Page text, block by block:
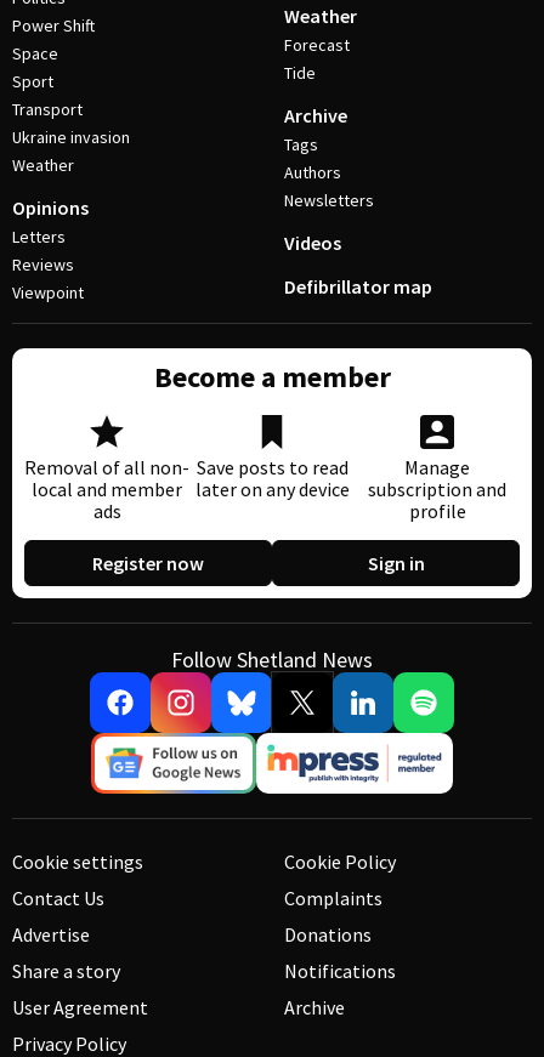
Power Shift
Space
Sport
Transport
Ukraine invasion
Weather
Opinions
Letters
Reviews
Viewpoint
Weather
Forecast
Tide
Archive
Tags
Authors
Newsletters
Videos
Defibrillator map
Become a member
Removal of all non-
local and member
ads
Save posts to read
later on any device
Manage
subscription and
profile
Register now Sign in
Follow Shetland News
Cookie settings
Contact Us
Advertise
Share a story
User Agreement
Privacy Policy
Cookie Policy
Complaints
Donations
Notifications
Archive